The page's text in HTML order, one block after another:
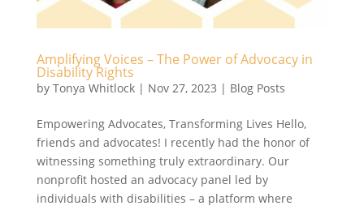
Amplifying Voices – The Power of Advocacy in
Disability Rights
by Tonya Whitlock| Nov 27, 2023 | Blog Posts
Empowering Advocates, Transforming Lives Hello,
friends and advocates! I recently had the honor of
witnessing something truly extraordinary. Our
nonprofit hosted an advocacy panel led by
individuals with disabilities – a platform where